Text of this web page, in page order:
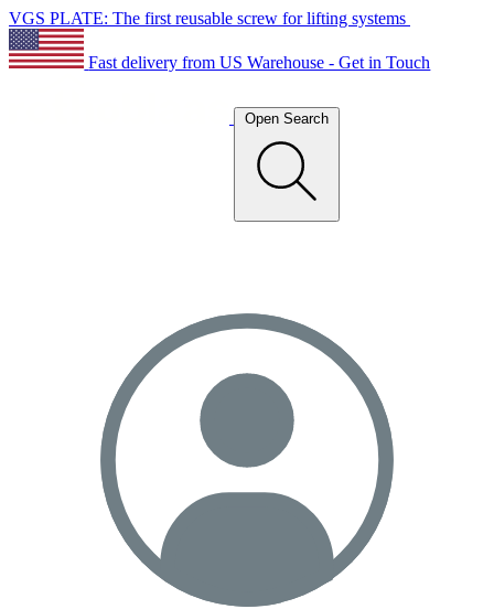
VGS PLATE: The first reusable screw for lifting systems
Fast delivery from US Warehouse - Get in Touch
Open Search